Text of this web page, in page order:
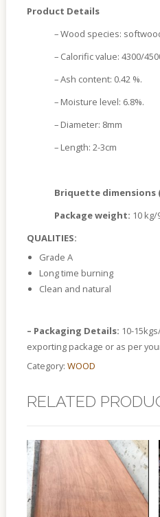
Product Details
– Wood species:
– Calorific value: 4300/
– Ash content: 0.42 %.
– Moisture level: 6.8%.
– Diameter: 8mm
– Length: 2-3cm
Briquette dimensions
Package weight: 10 kg/
QUALITIES:
Grade A
Long time burning
Clean and natural
– Packaging Details: 10-
exporting package or as per
Category: WOOD
RELATED